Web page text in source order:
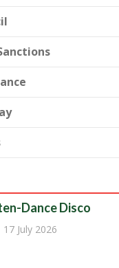
Dance Disco
17 July 2026